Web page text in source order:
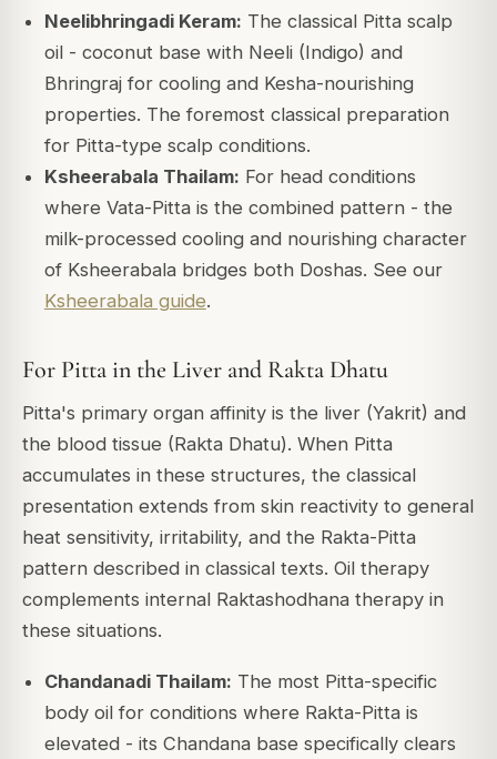
Neelibhringadi Keram: The classical Pitta scalp
oil - coconut base with Neeli (Indigo) and
Bhringraj for cooling and Kesha-nourishing
properties. The foremost classical preparation
for Pitta-type scalp conditions.
Ksheerabala Thailam: For head conditions
where Vata-Pitta is the combined pattern - the
milk-processed cooling and nourishing character
of Ksheerabala bridges both Doshas. See our
Ksheerabala guide.
For Pitta in the Liver and Rakta Dhatu
Pitta's primary organ affinity is the liver (Yakrit) and
the blood tissue (Rakta Dhatu). When Pitta
accumulates in these structures, the classical
presentation extends from skin reactivity to general
heat sensitivity, irritability, and the Rakta-Pitta
pattern described in classical texts. Oil therapy
complements internal Raktashodhana therapy in
these situations.
Chandanadi Thailam: The most Pitta-specific
body oil for conditions where Rakta-Pitta is
elevated - its Chandana base specifically clears